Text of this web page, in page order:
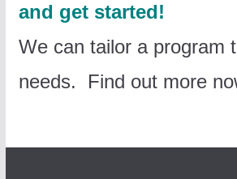
and get started!
We can tailor a program
needs. Find out more